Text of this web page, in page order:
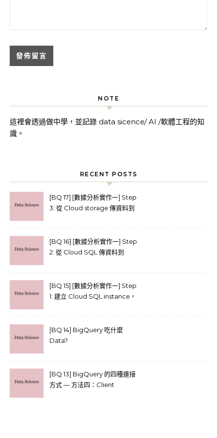
NOTE
這裡會透過做中學，並記錄 data sicence/ AI /軟體工程的知
識。
RECENT POSTS
[BQ 17] [數據分析實作一] Step
3: 從 Cloud storage 傳資料到
[BQ 16] [數據分析實作一] Step
2: 從 Cloud SQL 傳資料到
[BQ 15] [數據分析實作一] Step
1: 建立 Cloud SQL instance，
[BQ 14] BigQuery 吃什麼
Data?
[BQ 13] BigQuery 的四種連接
方式 — 方法四：Client